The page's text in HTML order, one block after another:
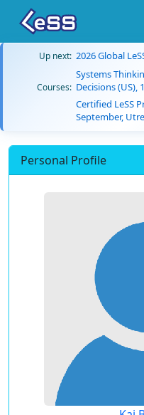
Up next: 2026 Global
Courses:
Systems
Decisions (US),
Certified LeSS
September,
Personal Profile